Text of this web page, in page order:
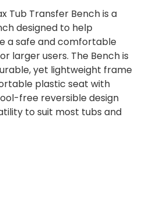
Tub Transfer Bench is a
designed to help
a safe and comfortable
larger users. The Bench is
yet lightweight frame
plastic seat with
free reversible design
to suit most tubs and